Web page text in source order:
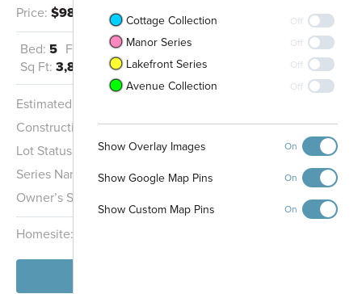
Cottage Collection Off
Manor Series Off
Lakefront Series Off
Avenue Collection Off
Show Overlay Images On
Show Google Map Pins On
Show Custom Map Pins On
Price: $988,470
Bed: 5 Full Baths: 5 Garage:3
Sq Ft: 3,825
Estimated Completion:
Construction Stage:Framing
Lot Status:
Quick Move-In Home
Series Name:
Cottage Collection
Owner’s Suite:
Homesite: